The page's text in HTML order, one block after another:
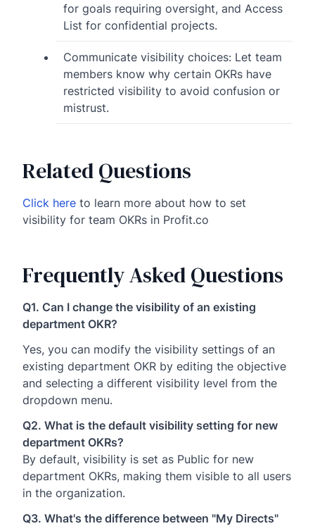
for goals requiring oversight, and Access
List for confidential projects.
Communicate visibility choices: Let team
members know why certain OKRs have
restricted visibility to avoid confusion or
mistrust.
Related Questions
Click here to learn more about how to set
visibility for team OKRs in Profit.co
Frequently Asked Questions
Q1. Can I change the visibility of an existing
department OKR?
Yes, you can modify the visibility settings of an
existing department OKR by editing the objective
and selecting a different visibility level from the
dropdown menu.
Q2. What is the default visibility setting for new
department OKRs?
By default, visibility is set as Public for new
department OKRs, making them visible to all users
in the organization.
Q3. What's the difference between "My Directs"